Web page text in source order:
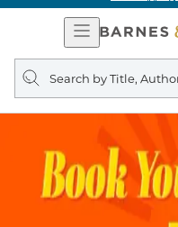
Open
Navigation
Search
query